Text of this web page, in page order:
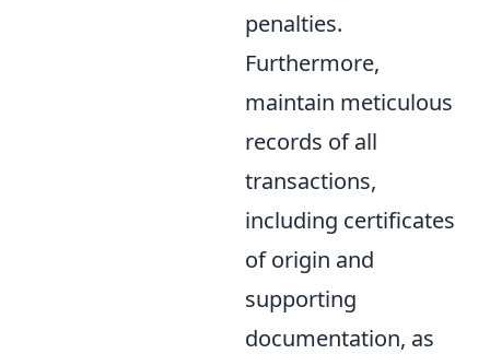
penalties.
Furthermore,
maintain meticulous
records of all
transactions,
including certificates
of origin and
supporting
documentation, as